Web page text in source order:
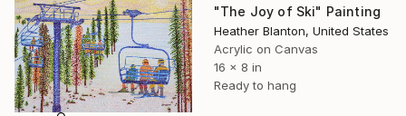
"The Joy of Ski" Painting
Heather Blanton, United States
Acrylic on Canvas
16 x 8 in
Ready to hang